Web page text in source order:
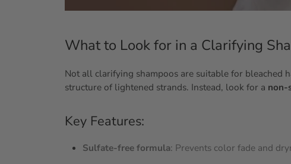
What to Look for in a Clarifying
Not all clarifying shampoos are suitable for bleached
structure of lightened strands. Instead, look for a non-
Key Features:
Sulfate-free formula: Prevents color fade and